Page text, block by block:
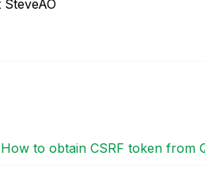
How to obtain CSRF token from